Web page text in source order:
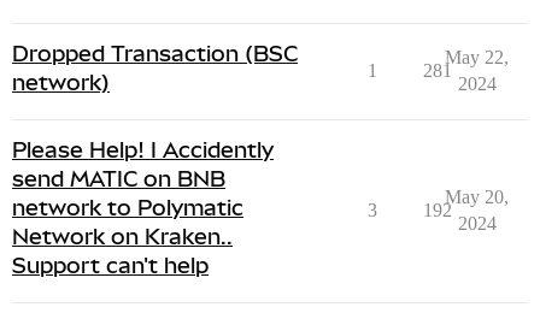
Dropped Transaction (BSC
network)
1 281
May 22,
2024
Please Help! I Accidently
send MATIC on BNB
network to Polymatic
Network on Kraken..
Support can't help
3 192
May 20,
2024